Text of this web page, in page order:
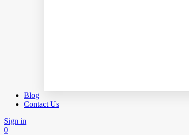
Blog
Contact Us
Sign in
0